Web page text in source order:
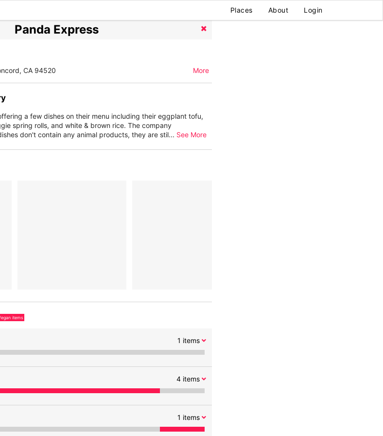
Places About Login
Panda Express
CA 94520 More
a few dishes on their menu including their eggplant tofu,
spring rolls, and white & brown rice. The company
don't contain any animal products, they are stil... See More
items
1 items
4items
1 items